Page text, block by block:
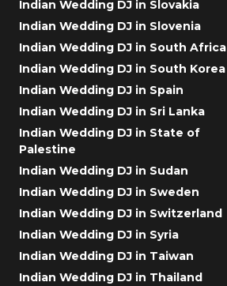
Indian Wedding DJ in Slovakia
Indian Wedding DJ in Slovenia
Indian Wedding DJ in South Africa
Indian Wedding DJ in South Korea
Indian Wedding DJ in Spain
Indian Wedding DJ in Sri Lanka
Indian Wedding DJ in State of
Palestine
Indian Wedding DJ in Sudan
Indian Wedding DJ in Sweden
Indian Wedding DJ in Switzerland
Indian Wedding DJ in Syria
Indian Wedding DJ in Taiwan
Indian Wedding DJ in Thailand